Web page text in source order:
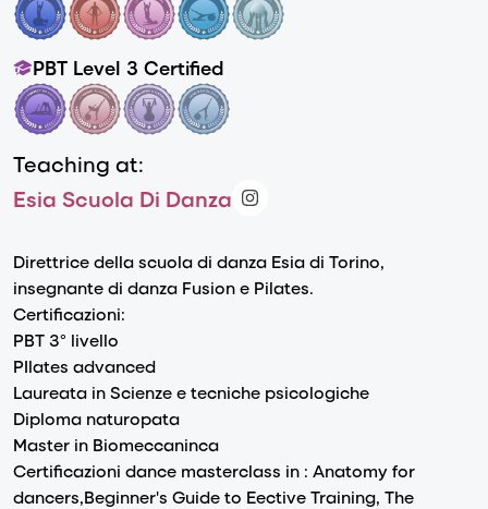
PBT Level 3 Certified
Teaching at:
Esia Scuola Di Danza
Direttrice della scuola di danza Esia di Torino,
insegnante di danza Fusion e Pilates.
Certificazioni:
PBT 3° livello
PIlates advanced
Laureata in Scienze e tecniche psicologiche
Diploma naturopata
Master in Biomeccaninca
Certificazioni dance masterclass in : Anatomy for
dancers,Beginner's Guide to Eective Training, The